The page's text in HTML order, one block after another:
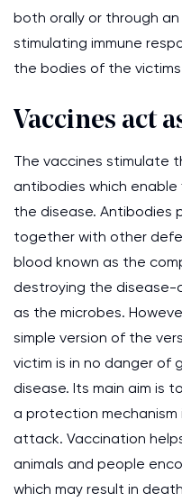
both orally or through
stimulating immune
the bodies of the
Vaccines act
The vaccines stimulate
antibodies which
the disease. Antibodies
together with other
blood known as the
destroying the disease-
as the microbes.
simple version of the
victim is in no danger
disease. Its main aim is
a protection
attack. Vaccination
animals and people
which may result in